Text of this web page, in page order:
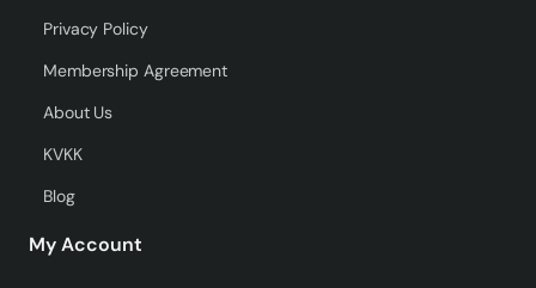
Privacy Policy
Membership Agreement
About Us
KVKK
Blog
My Account